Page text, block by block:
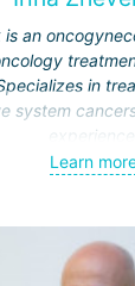
is an
in
system
experience.
education at
in
the "Ichilov"
Learn